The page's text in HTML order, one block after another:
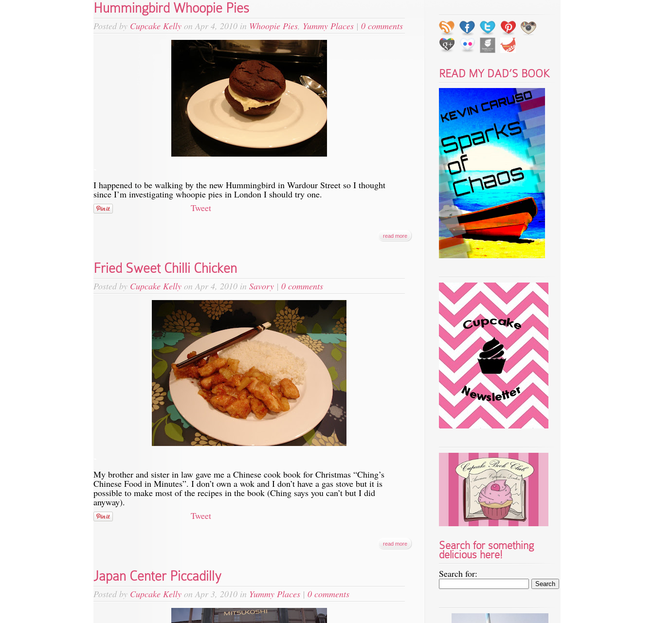
Hummingbird Whoopie Pies
Posted by Cupcake Kelly on Apr 4, 2010 in Whoopie Pies, Yummy Places | 0 comments
I happened to be walking by the new Hummingbird in Wardour Street so I thought
since I’m investigating whoopie pies in London I should try one.
Tweet
read more
Fried Sweet Chilli Chicken
Posted by Cupcake Kelly on Apr 4, 2010 in Savory | 0 comments
My brother and sister in law gave me a Chinese cook book for Christmas “Ching’s
Chinese Food in Minutes”. I don’t own a wok and I don’t have a gas stove but it is
possible to make most of the recipes in the book (Ching says you can’t but I did
anyway).
Tweet
read more
Japan Center Piccadilly
Posted by Cupcake Kelly on Apr 3, 2010 in Yummy Places | 0 comments
READ MY DAD’S BOOK
Search for something
delicious here!
Search for: